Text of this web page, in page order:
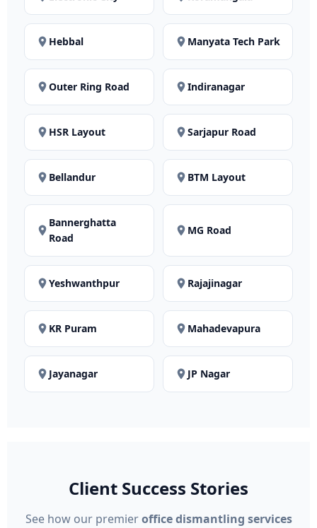
Hebbal Manyata Tech Park
Outer Ring Road Indiranagar
HSR Layout Sarjapur Road
Bellandur BTM Layout
Bannerghatta
Road
MG Road
Yeshwanthpur Rajajinagar
KR Puram Mahadevapura
Jayanagar JP Nagar
Client Success Stories
See how our premieroffice dismantling services